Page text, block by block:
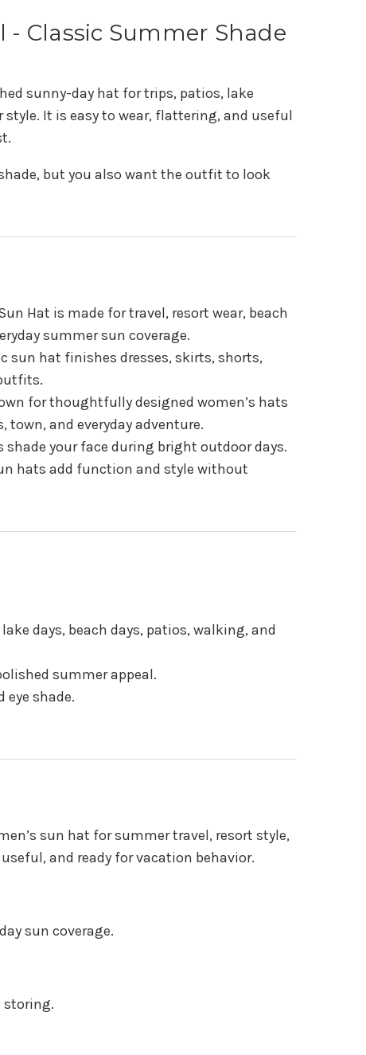
- Classic Summer Shade
sunny-day hat for trips, patios, lake
It is easy to wear, flattering, and useful
but you also want the outfit to look
Hat is made for travel, resort wear, beach
summer sun coverage.
sun hat finishes dresses, skirts, shorts,
for thoughtfully designed women’s hats
town, and everyday adventure.
shade your face during bright outdoor days.
hats add function and style without
days, beach days, patios, walking, and
summer appeal.
shade.
sun hat for summer travel, resort style,
and ready for vacation behavior.
sun coverage.
storing.